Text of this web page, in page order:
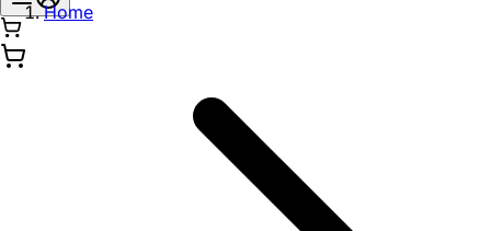
Home